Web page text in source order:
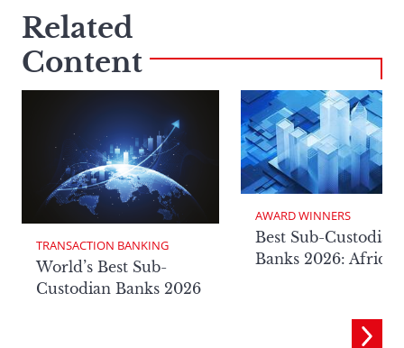
Related
Content
TRANSACTION BANKING
World’s Best Sub-
Custodian Banks 2026
AWARD WINNERS
Best Sub-Custodian
Banks 2026: Africa